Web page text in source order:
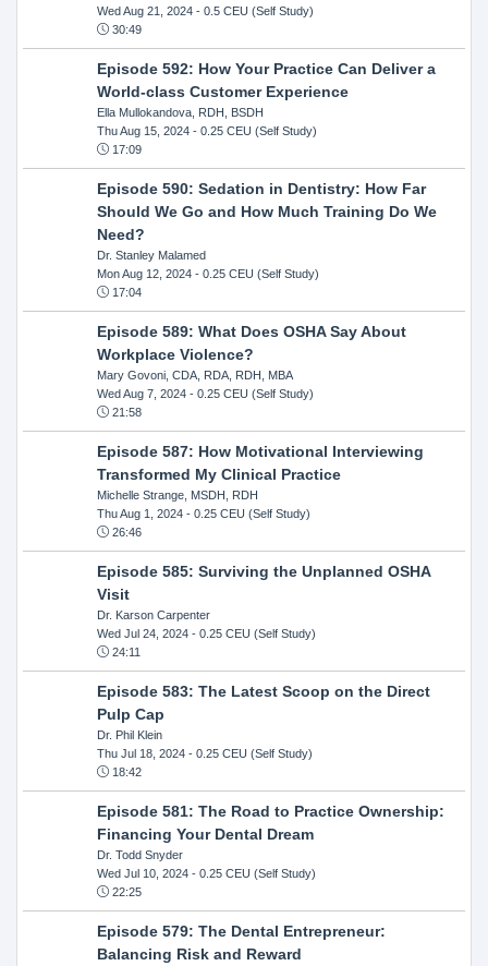
Wed Aug 21, 2024- 0.5 CEU (Self Study)
30:49
Episode 592: How Your Practice Can Deliver a
World-class Customer Experience
Ella Mullokandova, RDH, BSDH
Thu Aug 15, 2024- 0.25 CEU (Self Study)
17:09
Episode 590: Sedation in Dentistry: How Far
Should We Go and How Much Training Do We
Need?
Dr. Stanley Malamed
Mon Aug 12, 2024- 0.25 CEU (Self Study)
17:04
Episode 589: What Does OSHA Say About
Workplace Violence?
Mary Govoni, CDA, RDA, RDH, MBA
Wed Aug 7, 2024- 0.25 CEU (Self Study)
21:58
Episode 587: How Motivational Interviewing
Transformed My Clinical Practice
Michelle Strange, MSDH, RDH
Thu Aug 1, 2024- 0.25 CEU (Self Study)
26:46
Episode 585: Surviving the Unplanned OSHA
Visit
Dr. Karson Carpenter
Wed Jul 24, 2024- 0.25 CEU (Self Study)
24:11
Episode 583: The Latest Scoop on the Direct
Pulp Cap
Dr. Phil Klein
Thu Jul 18, 2024- 0.25 CEU (Self Study)
18:42
Episode 581: The Road to Practice Ownership:
Financing Your Dental Dream
Dr. Todd Snyder
Wed Jul 10, 2024- 0.25 CEU (Self Study)
22:25
Episode 579: The Dental Entrepreneur:
Balancing Risk and Reward